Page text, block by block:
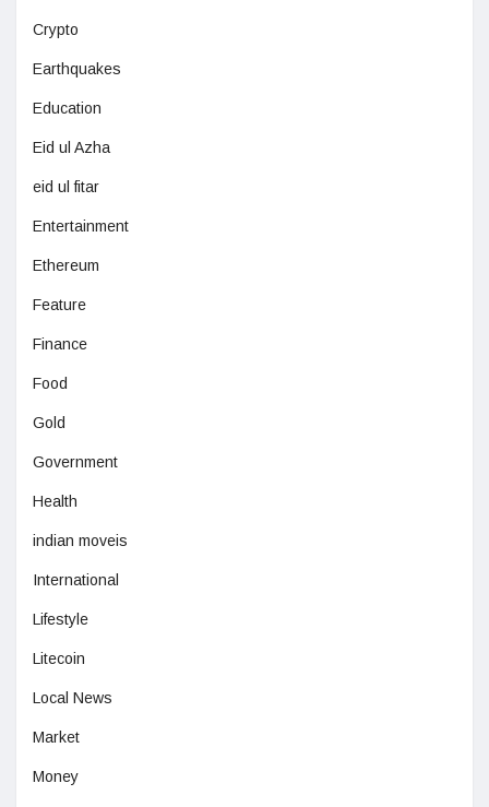
Crypto
Earthquakes
Education
Eid ul Azha
eid ul fitar
Entertainment
Ethereum
Feature
Finance
Food
Gold
Government
Health
indian moveis
International
Lifestyle
Litecoin
Local News
Market
Money